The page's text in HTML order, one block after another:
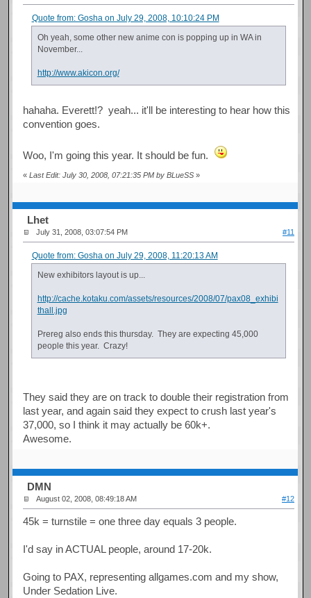
Quote from: Gosha on July 29, 2008, 10:10:24 PM
Oh yeah, some other new anime con is popping up in WA in
November...
http://www.akicon.org/
hahaha. Everett!? yeah... it'll be interesting to hear how this
convention goes.
Woo, I'm going this year. It should be fun.
«Last Edit: July 30, 2008, 07:21:35 PM by BLueSS »
Lhet
July 31, 2008, 03:07:54 PM #11
Quote from: Gosha on July 29, 2008, 11:20:13 AM
New exhibitors layout is up...
http://cache.kotaku.com/assets/resources/2008/07/pax08_exhibi
thall.jpg
Prereg also ends this thursday. They are expecting 45,000
people this year. Crazy!
They said they are on track to double their registration from
last year, and again said they expect to crush last year's
37,000, so I think it may actually be 60k+.
Awesome.
DMN
August 02, 2008, 08:49:18 AM #12
45k = turnstile = one three day equals 3 people.
I'd say in ACTUAL people, around 17-20k.
Going to PAX, representing allgames.com and my show,
Under Sedation Live.